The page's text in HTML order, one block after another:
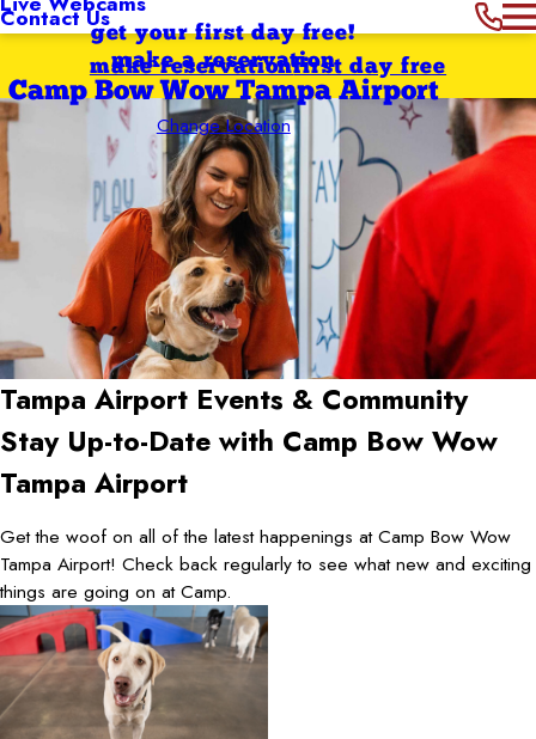
Contact Usget your first day free!
make a reservation
Camp Bow Wow Tampa Airport
Change Location
first day free
make reservation
Tampa Airport Events & Community
Stay Up-to-Date with Camp Bow Wow
Tampa Airport
Get the woof on all of the latest happenings at Camp Bow Wow
Tampa Airport! Check back regularly to see what new and exciting
things are going on at Camp.